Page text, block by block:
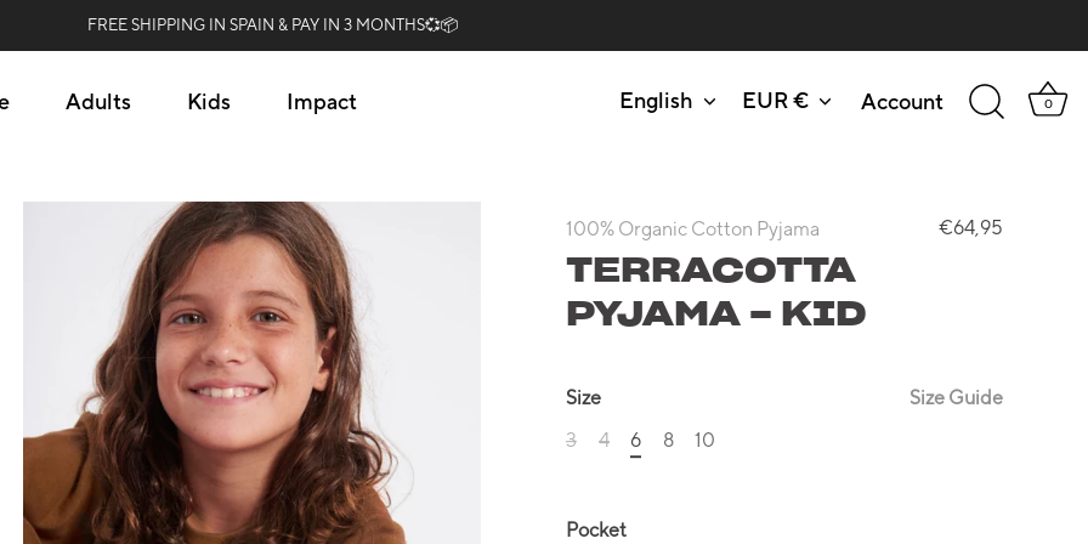
FREE SHIPPING IN SPAIN & PAY IN 3 MONTHS💞📦
Adults Kids Impact Language
English Currency
EUR € Account 0
100% Organic Cotton Pyjama €64,95
TERRACOTTA
PYJAMA - KID
Size
Size Guide
3
4 6 8 10
Pocket